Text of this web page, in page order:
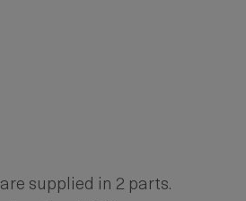
are supplied in 2 parts.